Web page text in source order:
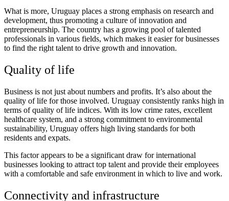
What is more, Uruguay places a strong emphasis on research and
development, thus promoting a culture of innovation and
entrepreneurship. The country has a growing pool of talented
professionals in various fields, which makes it easier for businesses
to find the right talent to drive growth and innovation.
Quality of life
Business is not just about numbers and profits. It’s also about the
quality of life for those involved. Uruguay consistently ranks high in
terms of quality of life indices. With its low crime rates, excellent
healthcare system, and a strong commitment to environmental
sustainability, Uruguay offers high living standards for both
residents and expats.
This factor appears to be a significant draw for international
businesses looking to attract top talent and provide their employees
with a comfortable and safe environment in which to live and work.
Connectivity and infrastructure